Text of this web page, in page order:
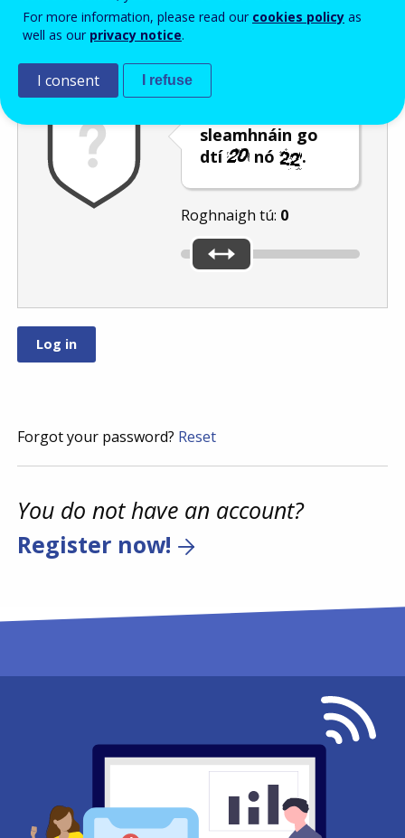
Frith-thurscar
sleamhnáin go
dtí
nó .
Roghnaigh tú: 0
Forgot your password? Reset
You do not have an account?
Register now!
For more information, please read our cookies policy as
well as our privacy notice.
I consent I refuse